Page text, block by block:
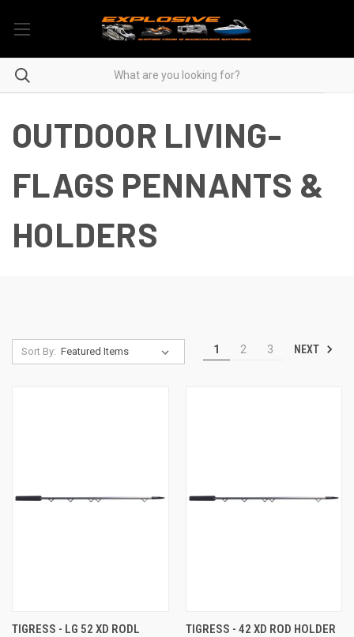
OUTDOOR LIVING-
FLAGS PENNANTS &
HOLDERS
Sort By: 1 2 3 NEXT
TIGRESS - LG 52 XD RODL
TIGRESS - 42 XD ROD HOLDER